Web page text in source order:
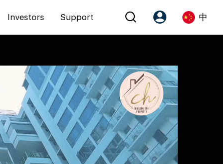
Investors Support
注册为 PX Friends
PX Friends 登录
Agent Suite
中
EN
中